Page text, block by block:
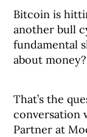
Bitcoin is
another bull
fundamental
about money?
That’s the
conversation
Partner at